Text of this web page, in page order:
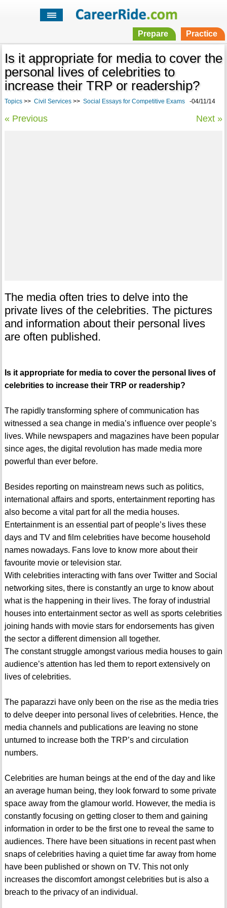
Prepare Practice
Is it appropriate for media to cover the
personal lives of celebrities to
increase their TRP or readership?
Topics>> Civil Services>> Social Essays for Competitive Exams-04/11/14
« Previous Next »
The media often tries to delve into the
private lives of the celebrities. The pictures
and information about their personal lives
are often published.
Is it appropriate for media to cover the personal lives of
celebrities to increase their TRP or readership?
The rapidly transforming sphere of communication has
witnessed a sea change in media’s influence over people’s
lives. While newspapers and magazines have been popular
since ages, the digital revolution has made media more
powerful than ever before.
Besides reporting on mainstream news such as politics,
international affairs and sports, entertainment reporting has
also become a vital part for all the media houses.
Entertainment is an essential part of people’s lives these
days and TV and film celebrities have become household
names nowadays. Fans love to know more about their
favourite movie or television star.
With celebrities interacting with fans over Twitter and Social
networking sites, there is constantly an urge to know about
what is the happening in their lives. The foray of industrial
houses into entertainment sector as well as sports celebrities
joining hands with movie stars for endorsements has given
the sector a different dimension all together.
The constant struggle amongst various media houses to gain
audience’s attention has led them to report extensively on
lives of celebrities.
The paparazzi have only been on the rise as the media tries
to delve deeper into personal lives of celebrities. Hence, the
media channels and publications are leaving no stone
unturned to increase both the TRP’s and circulation
numbers.
Celebrities are human beings at the end of the day and like
an average human being, they look forward to some private
space away from the glamour world. However, the media is
constantly focusing on getting closer to them and gaining
information in order to be the first one to reveal the same to
audiences. There have been situations in recent past when
snaps of celebrities having a quiet time far away from home
have been published or shown on TV. This not only
increases the discomfort amongst celebrities but is also a
breach to the privacy of an individual.